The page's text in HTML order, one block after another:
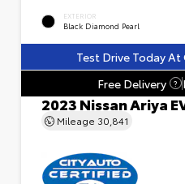
EXTERIOR
Black Diamond Pearl
Test Drive Today
Free Delivery
?
2023 Nissan Ariya
Mileage 30,841